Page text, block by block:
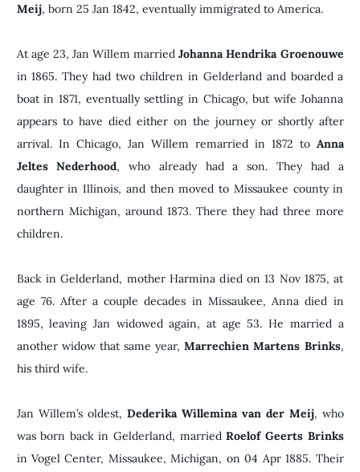
Meij, born 25 Jan 1842, eventually immigrated to America.
At age 23, Jan Willem marriedJohanna Hendrika Groenouwe
in 1865. They had two children in Gelderland and boarded a
boat in 1871, eventually settling in Chicago, but wife Johanna
appears to have died either on the journey or shortly after
arrival. In Chicago, Jan Willem remarried in 1872 to Anna
Jeltes Nederhood, who already had a son. They had a
daughter in Illinois, and then moved to Missaukee county in
northern Michigan, around 1873. There they had three more
children.
Back in Gelderland, mother Harmina died on 13 Nov 1875, at
age 76. After a couple decades in Missaukee, Anna died in
1895, leaving Jan widowed again, at age 53. He married a
another widow that same year,Marrechien Martens Brinks,
his third wife.
Jan Willem’s oldest, Dederika Willemina van der Meij, who
was born back in Gelderland, marriedRoelof Geerts Brinks
in Vogel Center, Missaukee, Michigan, on 04 Apr 1885. Their